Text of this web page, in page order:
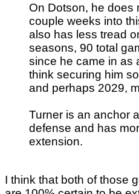
On Dotson, he does
couple weeks into
also has less tread
seasons, 90 total
since he came in as
think securing him
and perhaps 2029,
Turner is an anchor
defense and has
extension.
I think that both of those